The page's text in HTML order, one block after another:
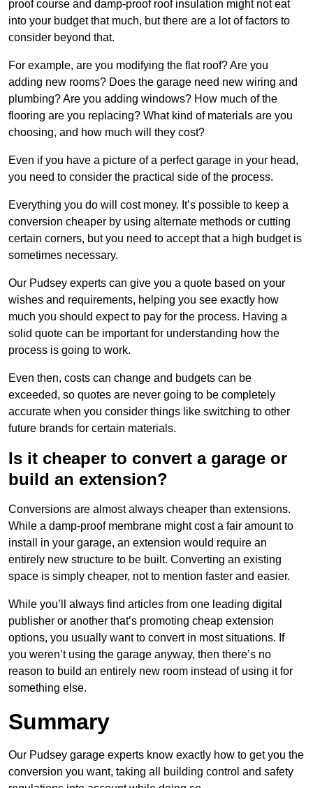
proof course and damp-proof roof insulation might not eat
into your budget that much, but there are a lot of factors to
consider beyond that.
For example, are you modifying the flat roof? Are you
adding new rooms? Does the garage need new wiring and
plumbing? Are you adding windows? How much of the
flooring are you replacing? What kind of materials are you
choosing, and how much will they cost?
Even if you have a picture of a perfect garage in your head,
you need to consider the practical side of the process.
Everything you do will cost money. It’s possible to keep a
conversion cheaper by using alternate methods or cutting
certain corners, but you need to accept that a high budget is
sometimes necessary.
Our Pudsey experts can give you a quote based on your
wishes and requirements, helping you see exactly how
much you should expect to pay for the process. Having a
solid quote can be important for understanding how the
process is going to work.
Even then, costs can change and budgets can be
exceeded, so quotes are never going to be completely
accurate when you consider things like switching to other
future brands for certain materials.
Is it cheaper to convert a garage or
build an extension?
Conversions are almost always cheaper than extensions.
While a damp-proof membrane might cost a fair amount to
install in your garage, an extension would require an
entirely new structure to be built. Converting an existing
space is simply cheaper, not to mention faster and easier.
While you’ll always find articles from one leading digital
publisher or another that’s promoting cheap extension
options, you usually want to convert in most situations. If
you weren’t using the garage anyway, then there’s no
reason to build an entirely new room instead of using it for
something else.
Summary
Our Pudsey garage experts know exactly how to get you the
conversion you want, taking all building control and safety